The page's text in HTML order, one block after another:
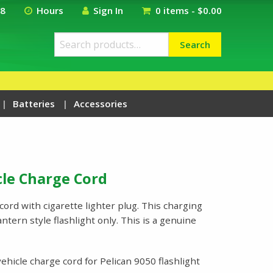
Hours Sign In 0 items - $0.00
Search
for:
Search
Batteries Accessories
Charge Cord
with cigarette lighter plug. This charging
style flashlight only. This is a genuine
charge cord for Pelican 9050 flashlight